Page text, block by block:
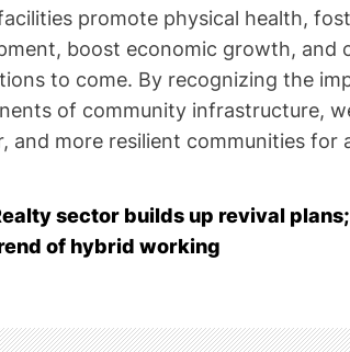
promote physical health,
boost economic growth, and
to come. By recognizing the
of community infrastructure,
and more resilient communities for
sector builds up revival
of hybrid working